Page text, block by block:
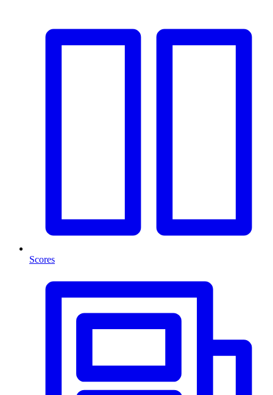
Scores